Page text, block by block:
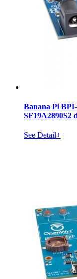
Banana Pi
SF19A2890S2
See Detail+